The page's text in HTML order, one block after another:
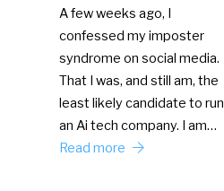
A few weeks ago, I
confessed my imposter
syndrome on social media.
That I was, and still am, the
least likely candidate to run
an Ai tech company. I am…
Read more